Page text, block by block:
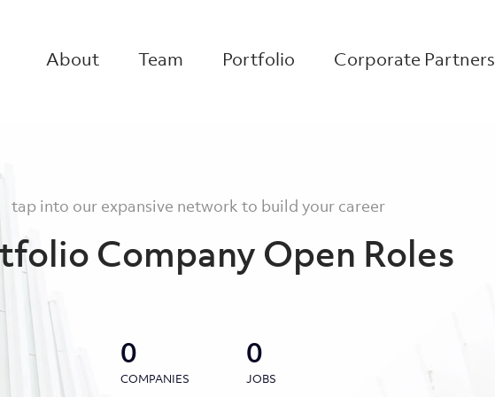
About Team Portfolio Corporate Partners
tap into our expansive network to build your career
Company Open Roles
0
COMPANIES
0
JOBS